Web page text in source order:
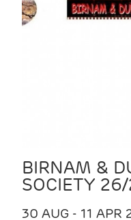
BIRNAM &
SOCIETY
30 AUG - 11 APR